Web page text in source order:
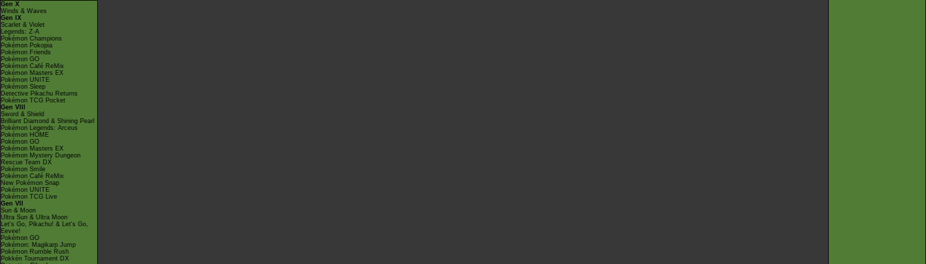
Gen X
Winds & Waves
Gen IX
Scarlet & Violet
Legends: Z-A
Pokémon Champions
Pokémon Pokopia
Pokémon Friends
Pokémon GO
Pokémon Café ReMix
Pokémon Masters EX
Pokémon UNITE
Pokémon Sleep
Detective Pikachu Returns
Pokémon TCG Pocket
Gen VIII
Sword & Shield
Brilliant Diamond & Shining Pearl
Pokémon Legends: Arceus
Pokémon HOME
Pokémon GO
Pokémon Masters EX
Pokémon Mystery Dungeon
Rescue Team DX
Pokémon Smile
Pokémon Café ReMix
New Pokémon Snap
Pokémon UNITE
Pokémon TCG Live
Gen VII
Sun & Moon
Ultra Sun & Ultra Moon
Let's Go, Pikachu! & Let's Go,
Eevee!
Pokémon GO
Pokémon: Magikarp Jump
Pokémon Rumble Rush
Pokkén Tournament DX